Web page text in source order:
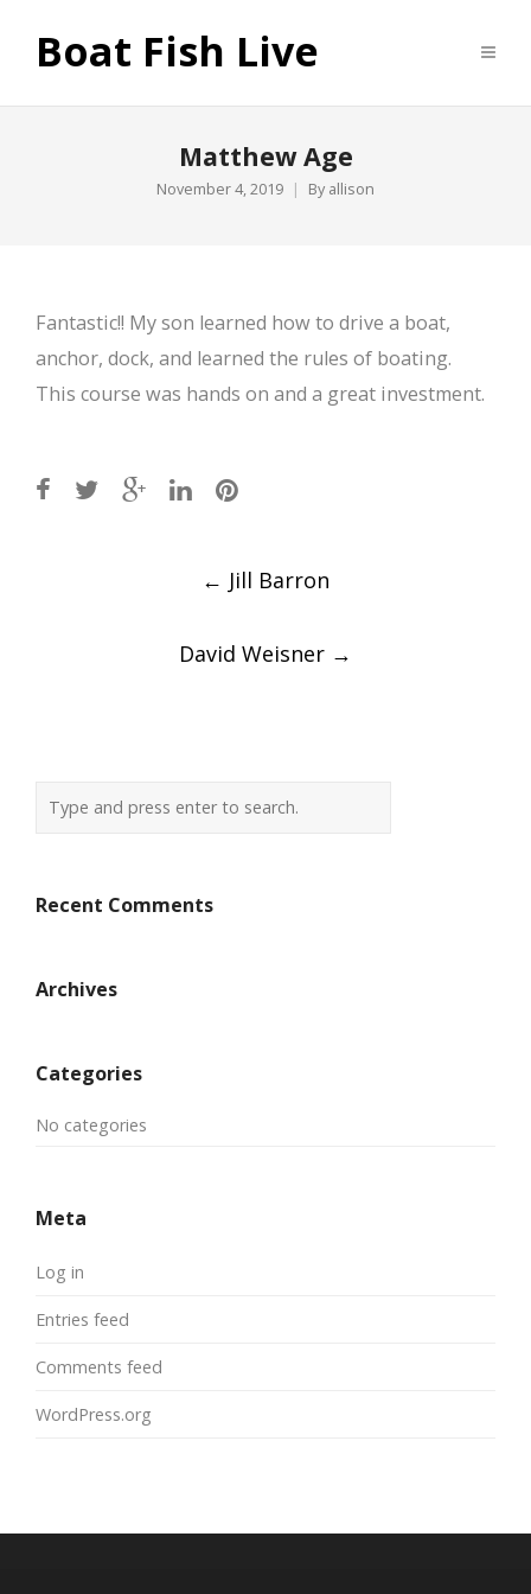
Boat Fish Live
Matthew Age
November 4, 2019 By allison
Fantastic!! My son learned how to drive a boat,
anchor, dock, and learned the rules of boating.
This course was hands on and a great investment.
navigation
← Jill Barron
David Weisner →
Recent Comments
Archives
Categories
No categories
Meta
Log in
Entries feed
Comments feed
WordPress.org